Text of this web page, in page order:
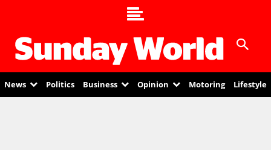
News Politics Business Opinion Motoring Lifestyle